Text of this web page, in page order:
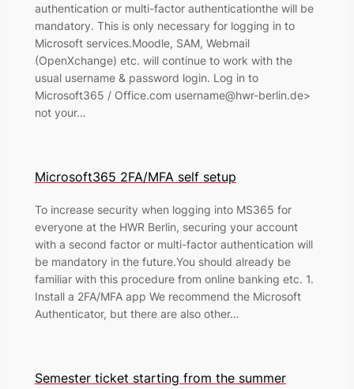
authentication or multi-factor authenticationthe will be
mandatory. This is only necessary for logging in to
Microsoft services.Moodle, SAM, Webmail
(OpenXchange) etc. will continue to work with the
usual username & password login. Log in to
Microsoft365 / Office.com username@hwr-berlin.de>
not your…
Microsoft365 2FA/MFA self setup
To increase security when logging into MS365 for
everyone at the HWR Berlin, securing your account
with a second factor or multi-factor authentication will
be mandatory in the future.You should already be
familiar with this procedure from online banking etc. 1.
Install a 2FA/MFA app We recommend the Microsoft
Authenticator, but there are also other…
Semester ticket starting from the summer